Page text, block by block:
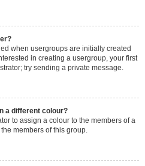
when usergroups are initially created
in creating a usergroup, your first
try sending a private message.
a different colour?
to assign a colour to the members of a
members of this group.